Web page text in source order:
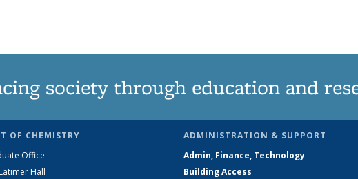
society through education and
OF CHEMISTRY
Office
Hall
ADMINISTRATION & SUPPORT
Admin, Finance, Technology
Building Access